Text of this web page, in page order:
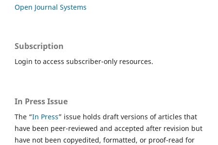
Open Journal Systems
Subscription
Login to access subscriber-only resources.
In Press Issue
The “In Press” issue holds draft versions of articles that
have been peer-reviewed and accepted after revision but
have not been copyedited, formatted, or proof-read for